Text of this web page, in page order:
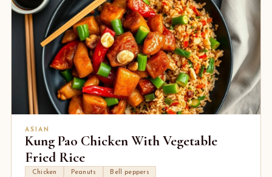
ASIAN
Kung Pao Chicken With Vegetable
Fried Rice
Chicken Peanuts Bell peppers